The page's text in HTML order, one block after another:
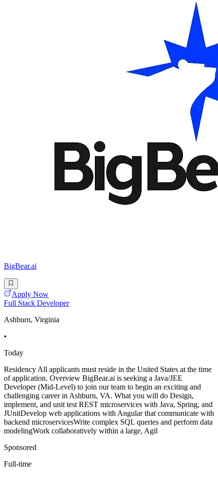
BigBear.ai
Apply Now
Full Stack Developer
Ashburn, Virginia
•
Today
Residency All applicants must reside in the United States at the time
of application. Overview BigBear.ai is seeking a Java/JEE
Developer (Mid-Level) to join our team to begin an exciting and
challenging career in Ashburn, VA. What you will do Design,
implement, and unit test REST microservices with Java, Spring, and
JUnitDevelop web applications with Angular that communicate with
backend microservicesWrite complex SQL queries and perform data
modelingWork collaboratively within a large, Agil
Sponsored
Full-time